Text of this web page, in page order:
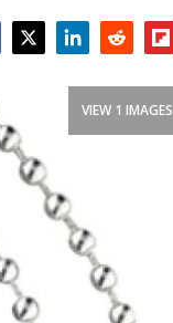
VIEW 1 IMAGES